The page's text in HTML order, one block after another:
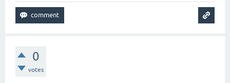
0
votes